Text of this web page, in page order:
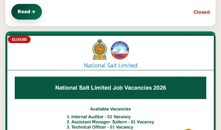
Read → Closed
CLOSED